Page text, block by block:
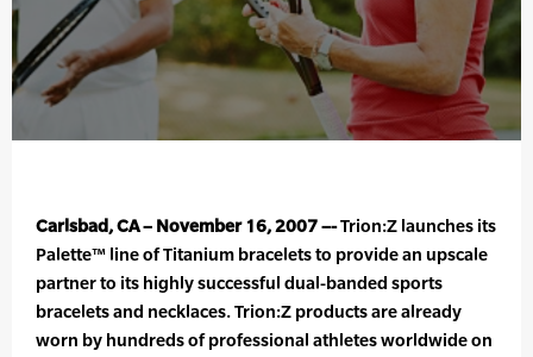
Carlsbad, CA – November 16, 2007 –-Trion:Z launches its
Palette™ line of Titanium bracelets to provide an upscale
partner to its highly successful dual-banded sports
bracelets and necklaces. Trion:Z products are already
worn by hundreds of professional athletes worldwide on